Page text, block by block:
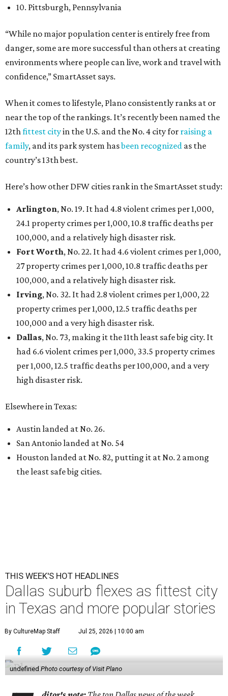
10. Pittsburgh, Pennsylvania
“While no major population center is entirely free from
danger, some are more successful than others at creating
environments where people can live, work and travel with
confidence,” SmartAsset says.
When it comes to lifestyle, Plano consistently ranks at or
near the top of the rankings. It’s recently been named the
12thfittest cityin the U.S. and the No. 4 city for raising a
family, and its park system hasbeen recognized as the
country’s 13th best.
Here’s how other DFW cities rank in the SmartAsset study:
Arlington, No. 19. It had 4.8 violent crimes per 1,000,
24.1 property crimes per 1,000, 10.8 traffic deaths per
100,000, and a relatively high disaster risk.
Fort Worth, No. 22. It had 4.6 violent crimes per 1,000,
27 property crimes per 1,000, 10.8 traffic deaths per
100,000, and a relatively high disaster risk.
Irving, No. 32. It had 2.8 violent crimes per 1,000, 22
property crimes per 1,000, 12.5 traffic deaths per
100,000 and a very high disaster risk.
Dallas, No. 73, making it the 11th least safe big city. It
had 6.6 violent crimes per 1,000, 33.5 property crimes
per 1,000, 12.5 traffic deaths per 100,000, and a very
high disaster risk.
Elsewhere in Texas:
Austin landed at No. 26.
San Antonio landed at No. 54
Houston landed at No. 82, putting it at No. 2 among
the least safe big cities.
THIS WEEK'S HOT HEADLINES
Dallas suburb flexes as fittest city
in Texas and more popular stories
By CultureMap Staff Jul 25, 2026 | 10:00 am
undefined Photo courtesy of Visit Plano